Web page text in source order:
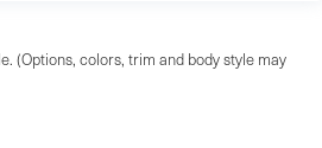
(Options, colors, trim and body style may